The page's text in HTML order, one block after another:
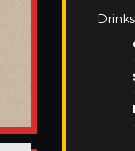
Drinks